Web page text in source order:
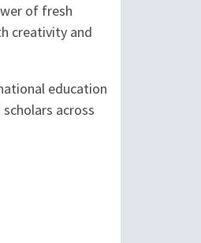
of fresh
creativity and
education
across